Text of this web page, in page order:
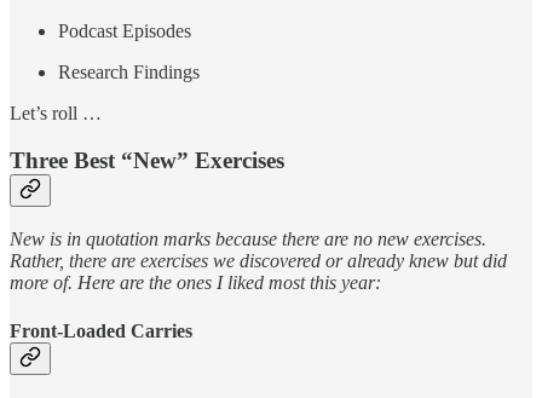
Podcast Episodes
Research Findings
Let’s roll …
Three Best “New” Exercises
New is in quotation marks because there are no new exercises.
Rather, there are exercises we discovered or already knew but did
more of. Here are the ones I liked most this year:
Front-Loaded Carries